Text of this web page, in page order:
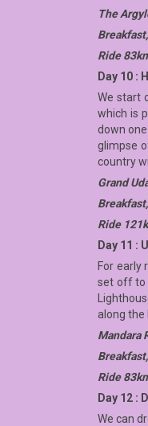
The
Ride
Day 10 :
We start
which is
down
glimpse
country
Grand
Ride
Day 11 :
For early
set off to
along the
Mandara
Ride
Day 12 :
We can